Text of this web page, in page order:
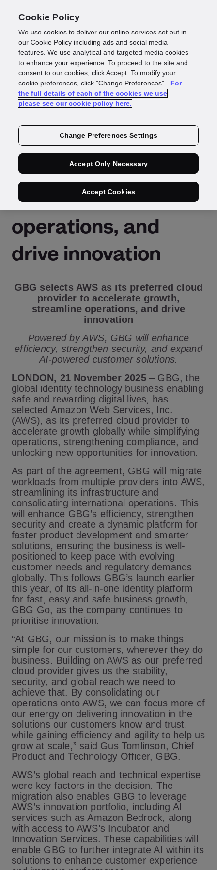
Press Release
GBG selects AWS
cloud provider to
accelerate growth,
streamline
operations, and
drive innovation
GBG selects AWS as its preferred cloud
provider to accelerate growth,
streamline operations, and drive
innovation
Powered by AWS, GBG will enhance
efficiency, strengthen security, and expand
AI-powered customer solutions.
LONDON, 21 November 2025– GBG, the
global identity technology business enabling
safe and rewarding digital lives, has
selected Amazon Web Services, Inc.
(AWS), as its preferred cloud provider to
accelerate growth globally while simplifying
operations, strengthening compliance, and
unlocking new opportunities for innovation.
As part of the agreement, GBG will migrate
workloads from multiple providers into AWS,
streamlining its infrastructure and
consolidating international operations. This
will enhance GBG’s efficiency, strengthen
security and create a dynamic platform for
faster product development and smarter
solutions, ensuring the business is well-
positioned to keep pace with evolving
customer needs and regulatory demands
globally. This follows GBG’s launch earlier
this year, of its all-in-one identity platform
for fast, easy and safe business growth,
GBG Go, as the company continues to
prioritise innovation.
“At GBG, our mission is to make things
simple for our customers, wherever they do
business. Building on AWS as our preferred
cloud provider gives us the stability,
security, and global reach we need to
achieve that. By consolidating our
operations onto AWS, we can focus more of
our energy on delivering innovation in the
solutions our customers know and trust,
while gaining efficiency and agility to help us
grow at scale,” said Gus Tomlinson, Chief
Product and Technology Officer, GBG.
AWS’s global reach and technical expertise
were key factors in the decision. The
migration also enables GBG to leverage
AWS’s innovation portfolio, including AI
services such as Amazon Bedrock, along
with access to AWS’s Incubator and
Innovation Services. These capabilities will
enable GBG to further integrate AI within its
solutions to enhance customer experience
Cookie Policy
We use cookies to deliver our online services set out in
our Cookie Policy including ads and social media
features. We use analytical and targeted media cookies
to enhance your experience. To proceed to the site and
consent to our cookies, click Accept. To modify your
cookie preferences, click "Change Preferences".
For
the full details of each of the cookies we use
please see our cookie policy here.
Change Preferences Settings
Accept Only Necessary
Accept Cookies